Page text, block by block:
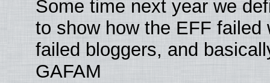
Some time next year we
to show how the EFF failed
failed bloggers, and
GAFAM